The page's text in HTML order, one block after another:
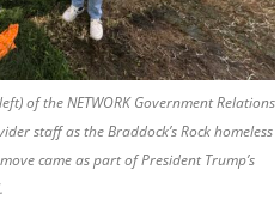
of the NETWORK Government Relations
staff as the Braddock’s Rock homeless
came as part of President Trump’s